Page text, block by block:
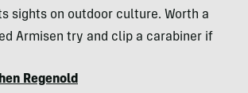
sights on outdoor culture. Worth a
Armisen try and clip a carabiner if
Regenold